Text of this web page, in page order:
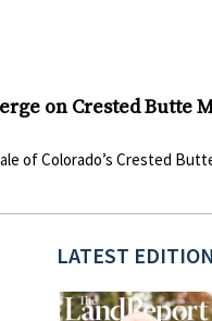
on Crested Butte
of Colorado’s Crested
LATEST EDITION